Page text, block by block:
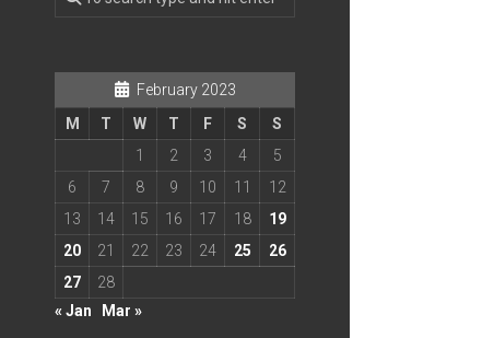
February 2023
M
T W T F S
S
1
2 3 4
5
6
7 8 9 10 11
12
13
14 15 16 17 18
19
20
21 22 23 24 25
26
27
28
« Jan
Mar »